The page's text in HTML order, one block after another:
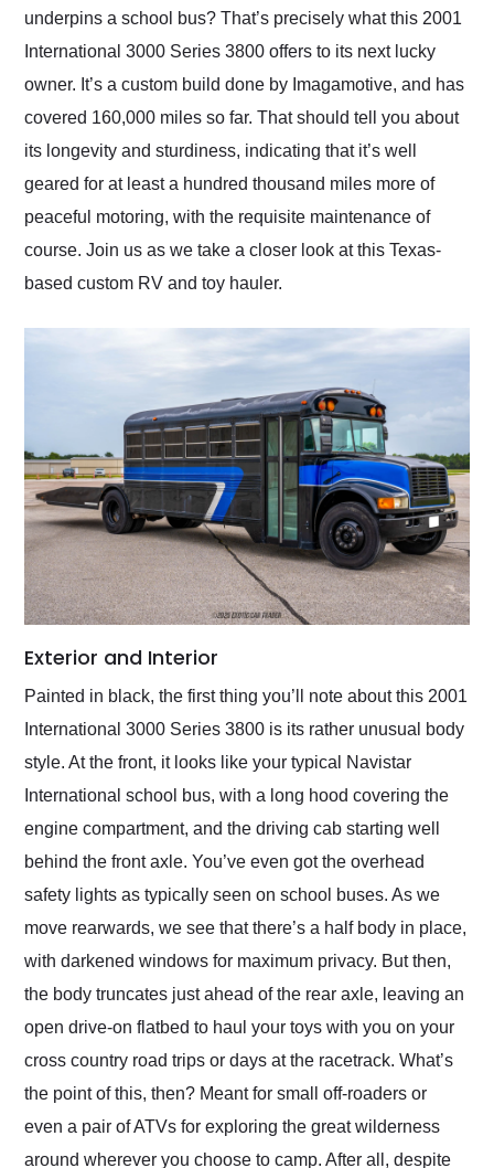
underpins a school bus? That’s precisely what this 2001
International 3000 Series 3800 offers to its next lucky
owner. It’s a custom build done by Imagamotive, and has
covered 160,000 miles so far. That should tell you about
its longevity and sturdiness, indicating that it’s well
geared for at least a hundred thousand miles more of
peaceful motoring, with the requisite maintenance of
course. Join us as we take a closer look at this Texas-
based custom RV and toy hauler.
Exterior and Interior
Painted in black, the first thing you’ll note about this 2001
International 3000 Series 3800 is its rather unusual body
style. At the front, it looks like your typical Navistar
International school bus, with a long hood covering the
engine compartment, and the driving cab starting well
behind the front axle. You’ve even got the overhead
safety lights as typically seen on school buses. As we
move rearwards, we see that there’s a half body in place,
with darkened windows for maximum privacy. But then,
the body truncates just ahead of the rear axle, leaving an
open drive-on flatbed to haul your toys with you on your
cross country road trips or days at the racetrack. What’s
the point of this, then? Meant for small off-roaders or
even a pair of ATVs for exploring the great wilderness
around wherever you choose to camp. After all, despite